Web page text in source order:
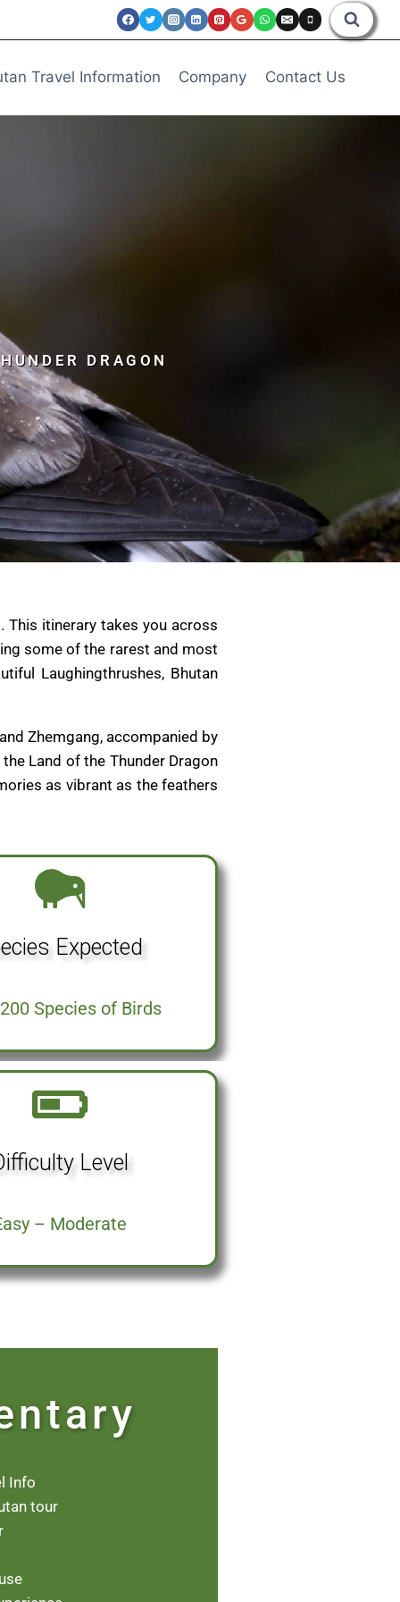
Travel Information Company Contact Us
DRAGON
This itinerary takes you across
some of the rarest and most
Laughingthrushes, Bhutan
Zhemgang, accompanied by
Land of the Thunder Dragon
as vibrant as the feathers
Expected
Species of Birds
Level
– Moderate
Info
tour